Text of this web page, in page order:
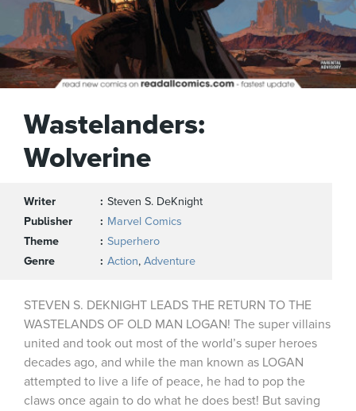
Wastelanders:
Wolverine
Writer
Steven S. DeKnight
Publisher
Marvel Comics
Theme
Superhero
Genre
Action, Adventure
STEVEN S. DEKNIGHT LEADS THE RETURN TO THE
WASTELANDS OF OLD MAN LOGAN! The super villains
united and took out most of the world’s super heroes
decades ago, and while the man known as LOGAN
attempted to live a life of peace, he had to pop the
claws once again to do what he does best! But saving